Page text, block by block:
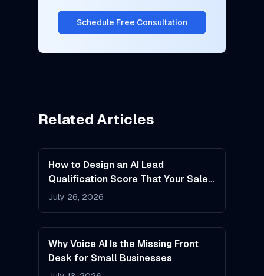
Schedule Free Consultation
Related Articles
How to Design an AI Lead
Qualification Score That Your Sales
Team Will Actually Trust
July 26, 2026
Why Voice AI Is the Missing Front
Desk for Small Businesses